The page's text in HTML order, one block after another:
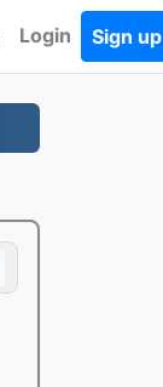
Login Sign up